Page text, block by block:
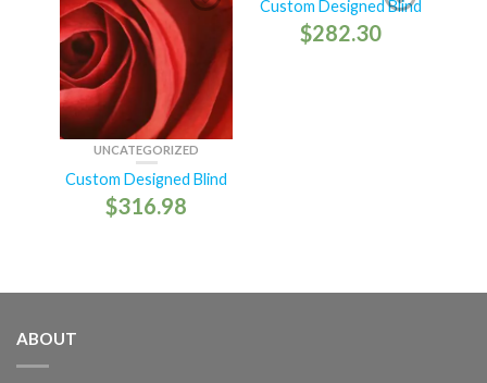
UNCATEGORIZED
Custom Designed Blind
$316.98
Custom Designed Blind
$282.30
ABOUT